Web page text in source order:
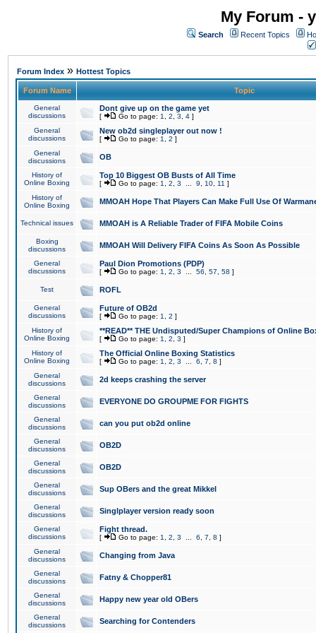
My Forum -
Search Recent Topics
Forum Index » Hottest Topics
Forum Name Topic
General
discussions
Dont give up on the game yet
[ Go to page: 1 2 3 4 ]
General
discussions
New ob2d singleplayer out now !
[ Go to page: 1 2 ]
General
discussions
OB
History of
Online Boxing
Top 10 Biggest OB Busts of All Time
[ Go to page: 1 2 3 9 10 11 ]
History of
Online Boxing
MMOAH Hope That Players Can Make Full Use Of
Technical issues MMOAH is A Reliable Trader of FIFA Mobile Coins
Boxing
discussions
MMOAH Will Delivery FIFA Coins As Soon As Possible
General
discussions
Paul Dion Promotions (PDP)
[ Go to page: 1 2 3 56 57 58 ]
Test ROFL
General
discussions
Future of OB2d
[ Go to page: 1 2 ]
History of
Online Boxing
**READ** THE Undisputed/Super Champions of Online
[ Go to page: 1 2 3 ]
History of
Online Boxing
The Official Online Boxing Statistics
[ Go to page: 1 2 3 6 7 8 ]
General
discussions
2d keeps crashing the server
General
discussions
EVERYONE DO GROUPME FOR FIGHTS
General
discussions
can you put ob2d online
General
discussions
OB2D
General
discussions
OB2D
General
discussions
Sup OBers and the great Mikkel
General
discussions
Singlplayer version ready soon
General
discussions
Fight thread.
[ Go to page: 1 2 3 6 7 8 ]
General
discussions
Changing from Java
General
discussions
Fatny & Chopper81
General
discussions
Happy new year old OBers
General
discussions
Searching for Contenders